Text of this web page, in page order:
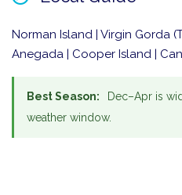
Norman Island | Virgin Gorda
Anegada | Cooper Island |
Best Season:
Dec–Apr is
weather window.